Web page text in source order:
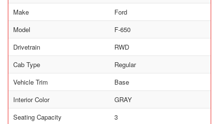
Make
Ford
Model
F-650
Drivetrain
RWD
Cab Type
Regular
Vehicle Trim
Base
Interior Color
GRAY
Seating Capacity
3